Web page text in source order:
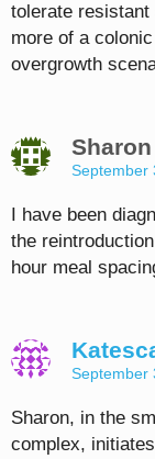
tolerate
more of a
overgrowth
Sharon
September
I have been
the
hour meal
September
Sharon, in the
complex,